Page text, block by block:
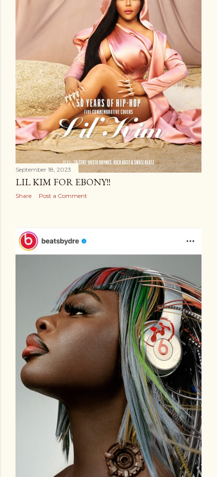
September 18, 2023
LIL KIM FOR EBONY!!
Share Post a Comment